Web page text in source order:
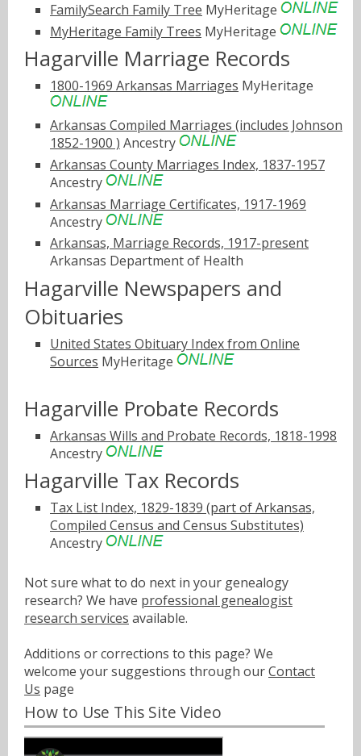
FamilySearch Family Tree MyHeritage
MyHeritage Family Trees MyHeritage
Hagarville Marriage Records
1800-1969 Arkansas Marriages MyHeritage
Arkansas Compiled Marriages (includes Johnson
1852-1900 ) Ancestry
Arkansas County Marriages Index, 1837-1957
Ancestry
Arkansas Marriage Certificates, 1917-1969
Ancestry
Arkansas, Marriage Records, 1917-present
Arkansas Department of Health
Hagarville Newspapers and
Obituaries
United States Obituary Index from Online
Sources MyHeritage
Hagarville Probate Records
Arkansas Wills and Probate Records, 1818-1998
Ancestry
Hagarville Tax Records
Tax List Index, 1829-1839 (part of Arkansas,
Compiled Census and Census Substitutes)
Ancestry
Not sure what to do next in your genealogy
research? We have professional genealogist
research services available.
Additions or corrections to this page? We
welcome your suggestions through ourContact
Us page
How to Use This Site Video